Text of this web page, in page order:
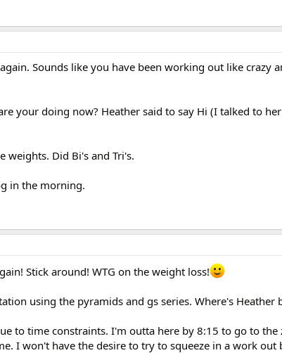
Sounds like you have been working out like crazy
your doing now? Heather said to say Hi (I talked to
weights. Did Bi's and Tri's.
in the morning.
Stick around! WTG on the weight loss!
using the pyramids and gs series. Where's Heather
to time constraints. I'm outta here by 8:15 to go to
I won't have the desire to try to squeeze in a work out